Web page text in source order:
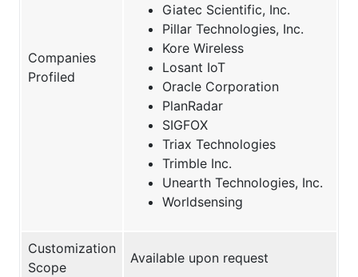
Companies
Profiled
Giatec Scientific, Inc.
Pillar Technologies, Inc.
Kore Wireless
Losant IoT
Oracle Corporation
PlanRadar
SIGFOX
Triax Technologies
Trimble Inc.
Unearth Technologies, Inc.
Worldsensing
Customization
Scope
Available upon request